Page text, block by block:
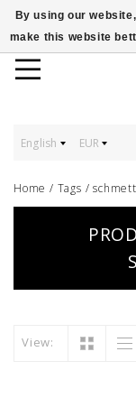
English EUR
Home / Tags /
View:
By using our
make this website